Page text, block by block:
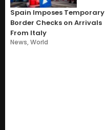
Spain Imposes Temporary
Border Checks on Arrivals
From Italy
News,World